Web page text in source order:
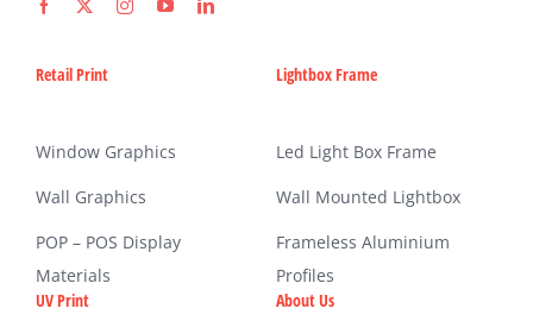
Retail Print
Window Graphics
Wall Graphics
POP – POS Display
Materials
Lightbox Frame
Led Light Box Frame
Wall Mounted Lightbox
Frameless Aluminium
Profiles
UV Print
About Us